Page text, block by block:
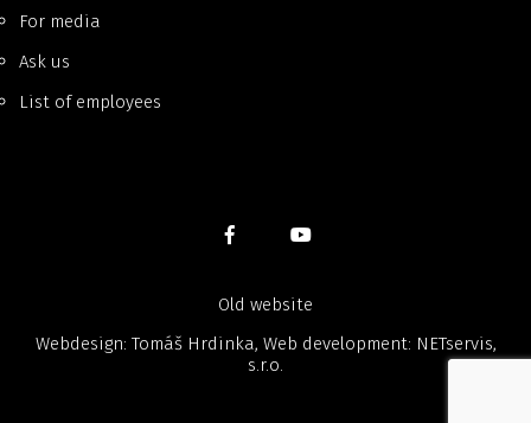
For media
Ask us
List of employees
Old website
Webdesign: Tomáš Hrdinka, Web development: NETservis,
s.r.o.